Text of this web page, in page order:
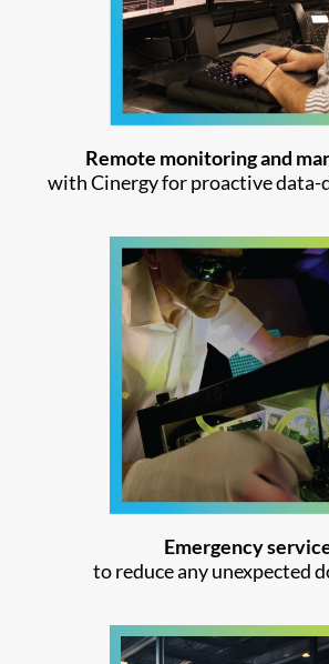
Remote monitoring and
with Cinergy for proactive data-
Emergency
to reduce any unexpected